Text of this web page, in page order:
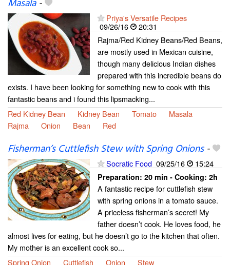
Masala-
Priya's Versatile Recipes
09/26/16
20:31
Rajma/Red Kidney Beans/Red Beans,
are mostly used in Mexican cuisine,
though many delicious Indian dishes
prepared with this incredible beans do
exists. I have been looking for something new to cook with this
fantastic beans and i found this lipsmacking...
Red Kidney Bean
Kidney Bean Tomato
Masala
Rajma
Onion Bean Red
Fisherman’s Cuttlefish Stew with Spring Onions-
Socratic Food 09/25/16 15:24
Preparation: 20 min - Cooking: 2h
A fantastic recipe for cuttlefish stew
with spring onions in a tomato sauce.
A priceless fisherman’s secret! My
father doesn’t cook. He loves food, he
almost lives for eating, but he doesn’t go to the kitchen that often.
My mother is an excellent cook so...
Spring Onion
Cuttlefish Onion Stew